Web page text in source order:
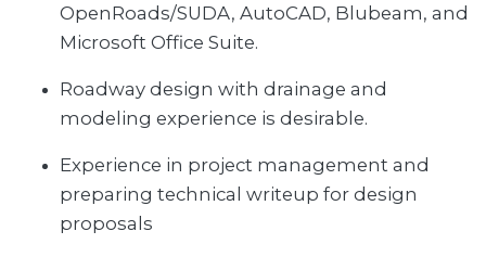
OpenRoads/SUDA, AutoCAD, Blubeam, and
Microsoft Office Suite.
Roadway design with drainage and
modeling experience is desirable.
Experience in project management and
preparing technical writeup for design
proposals